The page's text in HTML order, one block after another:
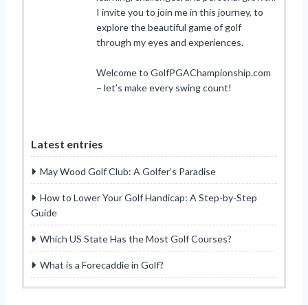
I invite you to join me in this journey, to
explore the beautiful game of golf
through my eyes and experiences.
Welcome to GolfPGAChampionship.com
– let’s make every swing count!
Latest entries
May Wood Golf Club: A Golfer’s Paradise
How to Lower Your Golf Handicap: A Step-by-Step
Guide
Which US State Has the Most Golf Courses?
What is a Forecaddie in Golf?